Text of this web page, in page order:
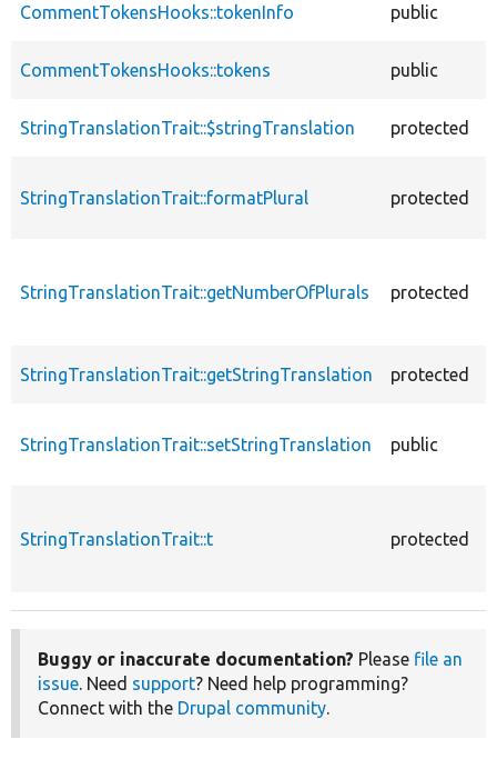
CommentTokensHooks::tokenInfo public
CommentTokensHooks::tokens public
StringTranslationTrait::$stringTranslation protected
StringTranslationTrait::formatPlural protected
StringTranslationTrait::getNumberOfPlurals protected
StringTranslationTrait::getStringTranslation protected
StringTranslationTrait::setStringTranslation public
StringTranslationTrait::t protected
Buggy or inaccurate documentation? Please file an
issue. Need support? Need help programming?
Connect with the Drupal community.